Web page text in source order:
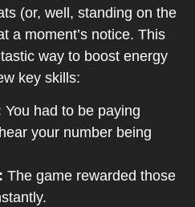
(or, well, standing on the
a moment’s notice. This
way to boost energy
key skills:
You had to be paying
your number being
The game rewarded those